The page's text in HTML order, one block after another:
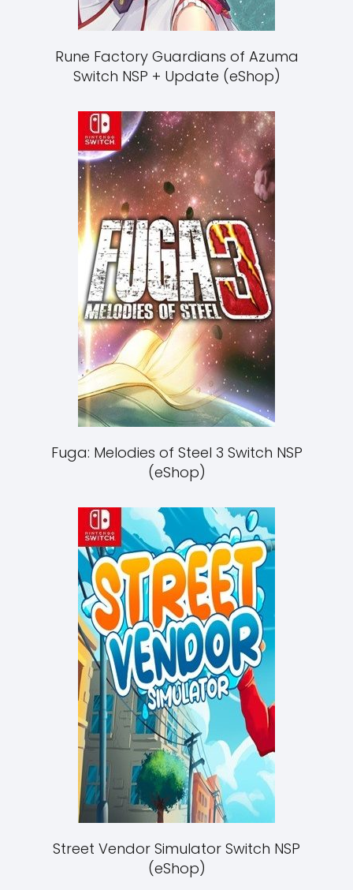
Rune Factory Guardians of Azuma
Switch NSP + Update (eShop)
Fuga: Melodies of Steel 3 Switch NSP
(eShop)
Street Vendor Simulator Switch NSP
(eShop)